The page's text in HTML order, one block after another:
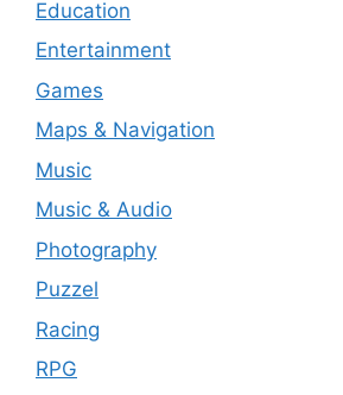
Education
Entertainment
Games
Maps & Navigation
Music
Music & Audio
Photography
Puzzel
Racing
RPG